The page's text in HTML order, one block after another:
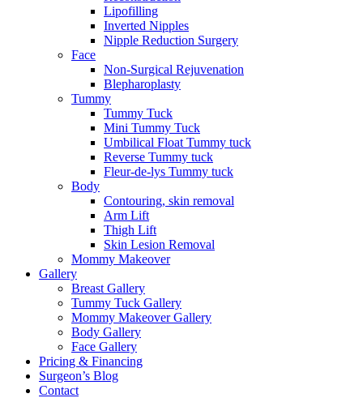
Lipofilling
Inverted Nipples
Nipple Reduction Surgery
Face
Non-Surgical Rejuvenation
Blepharoplasty
Tummy
Tummy Tuck
Mini Tummy Tuck
Umbilical Float Tummy tuck
Reverse Tummy tuck
Fleur-de-lys Tummy tuck
Body
Contouring, skin removal
Arm Lift
Thigh Lift
Skin Lesion Removal
Mommy Makeover
Gallery
Breast Gallery
Tummy Tuck Gallery
Mommy Makeover Gallery
Body Gallery
Face Gallery
Pricing & Financing
Surgeon’s Blog
Contact